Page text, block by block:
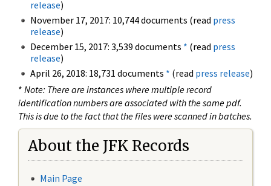
release)
November 17, 2017: 10,744 documents (read press
release)
December 15, 2017: 3,539 documents * (read press
release)
April 26, 2018: 18,731 documents * (read press release)
* Note: There are instances where multiple record
identification numbers are associated with the same pdf.
This is due to the fact that the files were scanned in batches.
About the JFK Records
Main Page